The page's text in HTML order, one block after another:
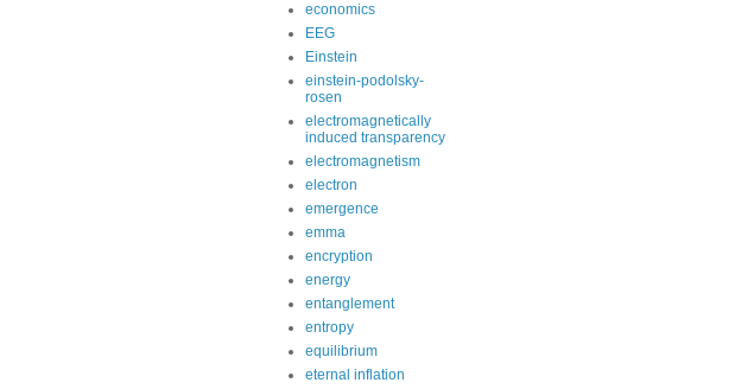
economics
EEG
Einstein
einstein-podolsky-
rosen
electromagnetically
induced transparency
electromagnetism
electron
emergence
emma
encryption
energy
entanglement
entropy
equilibrium
eternal inflation